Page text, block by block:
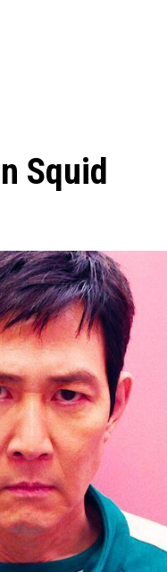
Squid